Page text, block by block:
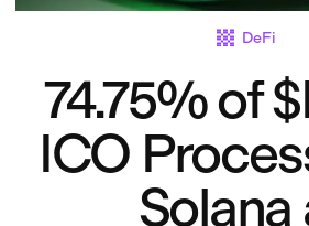
DeFi
74.75% of
ICO
Solana